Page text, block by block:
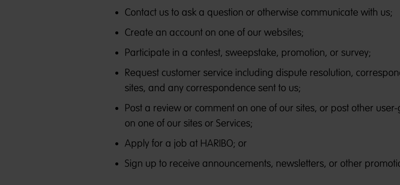
Contact us to ask a question or otherwise communicate with us;
Create an account on one of our websites;
Participate in a contest, sweepstake, promotion, or survey;
Request customer service including dispute resolution,
sites, and any correspondence sent to us;
Post a review or comment on one of our sites, or post other
on one of our sites or Services;
Apply for a job at HARIBO; or
Sign up to receive announcements, newsletters, or other